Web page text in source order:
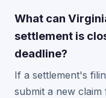
What can
settlement is
deadline?
If a settlement's
submit a new